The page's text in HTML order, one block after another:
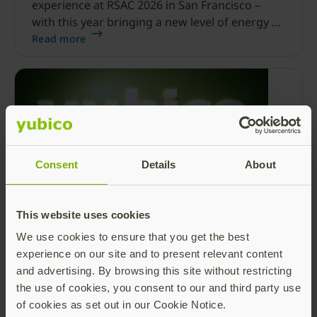
Consent Details About
This website uses cookies
We use cookies to ensure that you get the best
experience on our site and to present relevant content
and advertising. By browsing this site without restricting
the use of cookies, you consent to our and third party use
of cookies as set out in our Cookie Notice.
experience at RSAC 2026 in San Francisco –
with this year bringing a new level of energy at
Moscone Center.
Read more
Yubico’s commitment to securing the
future of digital identities: Reflecting on
RSAC 2026
As I look back on this past week at the RSA
Conference (RSAC) in San Francisco, I am filled
with an immense sense of pride, passion and